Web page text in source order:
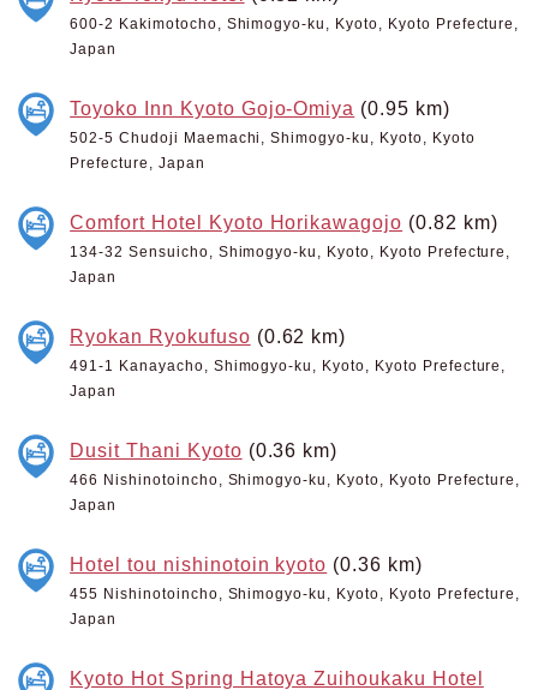
600-2 Kakimotocho, Shimogyo-ku, Kyoto, Kyoto Prefecture,
Japan
Toyoko Inn Kyoto Gojo-Omiya (0.95 km)
502-5 Chudoji Maemachi, Shimogyo-ku, Kyoto, Kyoto
Prefecture, Japan
Comfort Hotel Kyoto Horikawagojo (0.82 km)
134-32 Sensuicho, Shimogyo-ku, Kyoto, Kyoto Prefecture,
Japan
Ryokan Ryokufuso (0.62 km)
491-1 Kanayacho, Shimogyo-ku, Kyoto, Kyoto Prefecture,
Japan
Dusit Thani Kyoto (0.36 km)
466 Nishinotoincho, Shimogyo-ku, Kyoto, Kyoto Prefecture,
Japan
Hotel tou nishinotoin kyoto (0.36 km)
455 Nishinotoincho, Shimogyo-ku, Kyoto, Kyoto Prefecture,
Japan
Kyoto Hot Spring Hatoya Zuihoukaku Hotel